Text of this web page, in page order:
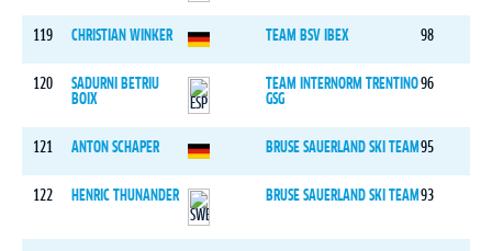
119 CHRISTIAN WINKER TEAM BSV IBEX 98
120
SADURNI BETRIU
BOIX
TEAM INTERNORM TRENTINO
GSG
96
121 ANTON SCHAPER BRUSE SAUERLAND SKI TEAM 95
122 HENRIC THUNANDER BRUSE SAUERLAND SKI TEAM 93